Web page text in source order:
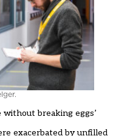
without breaking eggs’
exacerbated by unfilled